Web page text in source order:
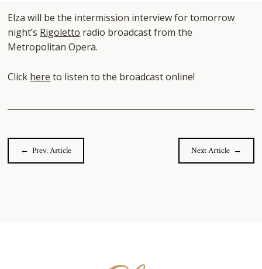
Elza will be the intermission interview for tomorrow
night’s Rigoletto radio broadcast from the
Metropolitan Opera.
Click here to listen to the broadcast online!
← Prev. Article Next Article →